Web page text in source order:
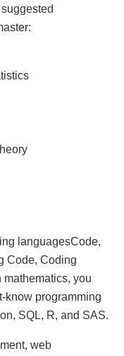
languagesCode,
Code, Coding
you
know programming
SQL, R, and SAS.
web